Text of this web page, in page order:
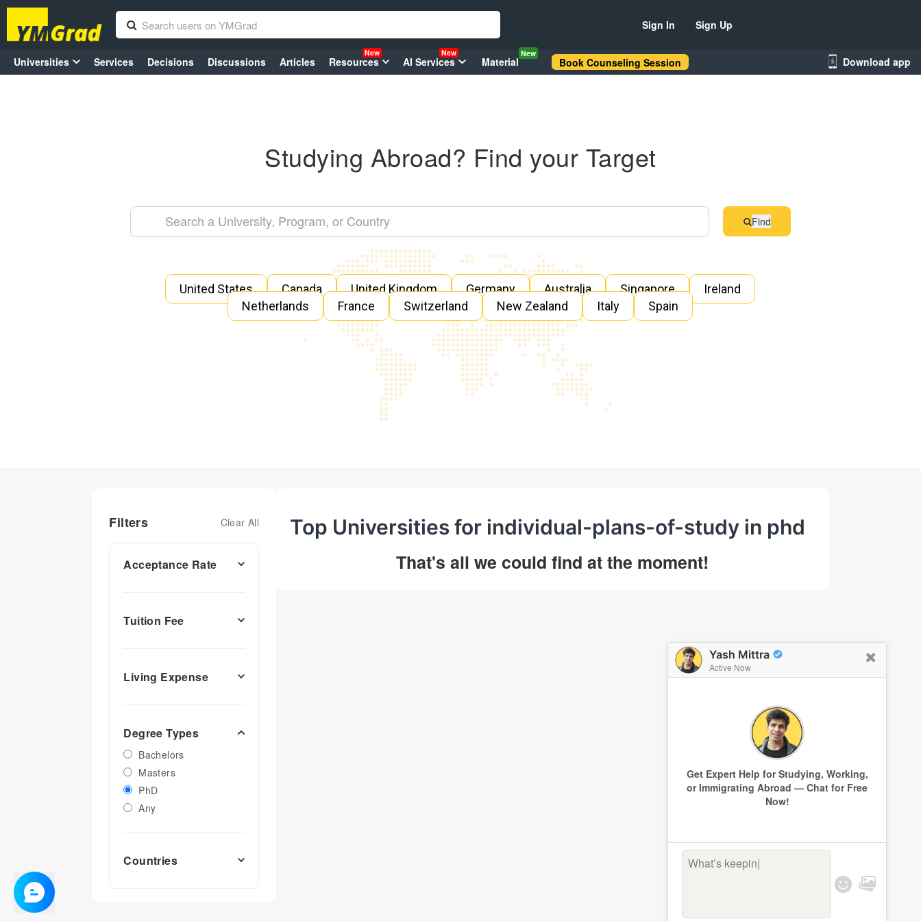
Yash Mittra
Active Now
Get Expert Help for Studying, Working,
or Immigrating Abroad — Chat for Free
Now!
What’s keeping y
Sign In Sign Up
Universities Services Decisions Discussions Articles Resources
New
AI Services
New
Material
New
Book Counseling Session Download app
Studying Abroad? Find your Target
Find
United States Canada United Kingdom Germany Australia Singapore
Ireland
Netherlands
France Switzerland New Zealand Italy Spain
Filters Clear All
Acceptance Rate
Tuition Fee
Living Expense
Degree Types
Bachelors
Masters
PhD
Any
Countries
Top Universities for individual-plans-of-study in phd
That's all we could find at the moment!